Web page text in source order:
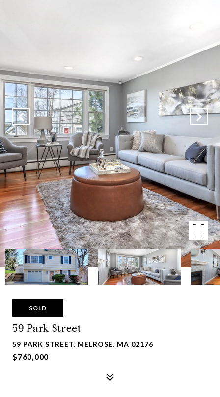
SOLD
59 Park Street
59 PARK STREET, MELROSE, MA 02176
$760,000